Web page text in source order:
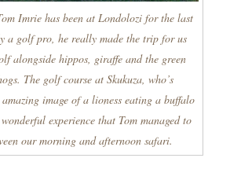
Imrie has been at Londolozi for the last
a golf pro, he really made the trip for us
alongside hippos, giraffe and the green
The golf course at Skukuza, who’s
image of a lioness eating a buffalo
experience that Tom managed to
our morning and afternoon safari.